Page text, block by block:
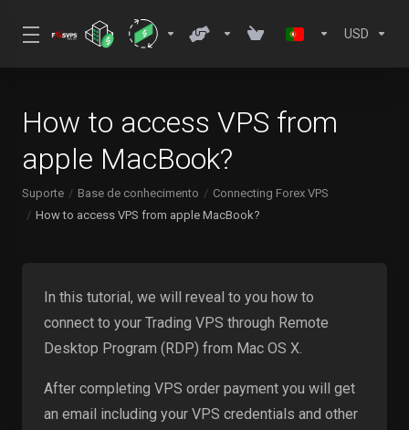
USD
How to access VPS from
apple MacBook?
Suporte Base de conhecimento
Connecting Forex VPS
How to access VPS from apple MacBook?
In this tutorial, we will reveal to you how to
connect to your Trading VPS through Remote
Desktop Program (RDP) from Mac OS X.
After completing VPS order payment you will get
an email including your VPS credentials and other